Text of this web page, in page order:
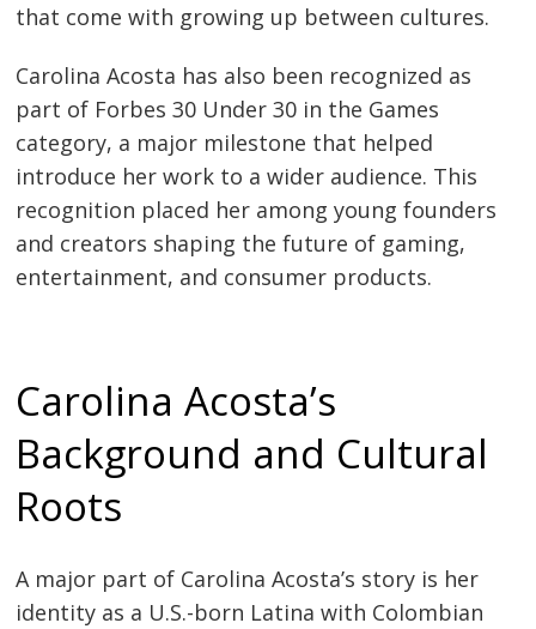
that come with growing up between cultures.
Carolina Acosta has also been recognized as
part of Forbes 30 Under 30 in the Games
category, a major milestone that helped
introduce her work to a wider audience. This
recognition placed her among young founders
and creators shaping the future of gaming,
entertainment, and consumer products.
Carolina Acosta’s
Background and Cultural
Roots
A major part of Carolina Acosta’s story is her
identity as a U.S.-born Latina with Colombian